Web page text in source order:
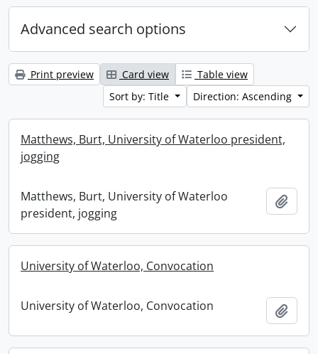
Advanced search options
Print preview Card view
Table view
Sort by: Title
Direction: Ascending
Matthews, Burt, University of Waterloo president,
jogging
Matthews, Burt, University of Waterloo
president, jogging
University of Waterloo, Convocation
University of Waterloo, Convocation